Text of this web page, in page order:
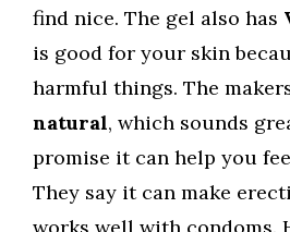
find nice. The gel also has
is good for your skin
harmful things. The
natural, which sounds
promise it can help you
They say it can make